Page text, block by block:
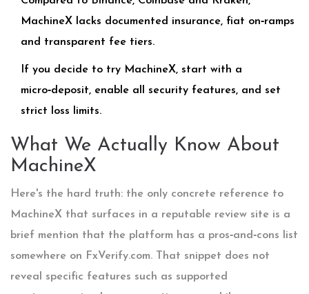
MachineX lacks documented insurance, fiat on‑ramps
and transparent fee tiers.
If you decide to try MachineX, start with a
micro‑deposit, enable all security features, and set
strict loss limits.
What We Actually Know About
MachineX
Here's the hard truth: the only concrete reference to
MachineX that surfaces in a reputable review site is a
brief mention that the platform has a pros‑and‑cons list
somewhere on FxVerify.com. That snippet does not
reveal specific features such as supported